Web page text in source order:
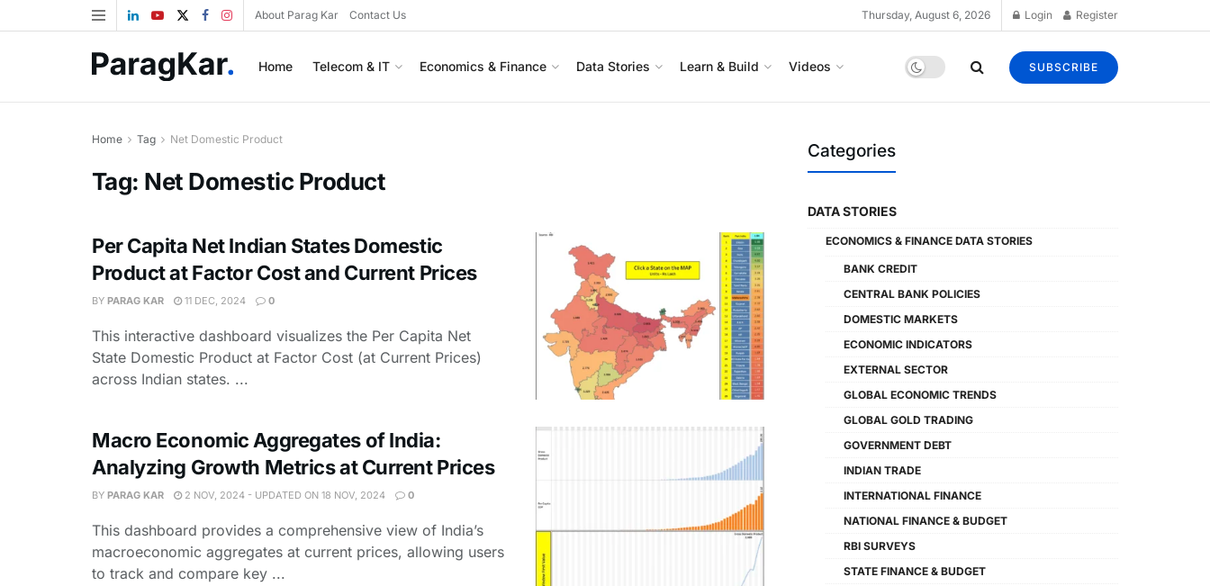
About Parag Kar Contact Us Thursday, August 6, 2026 Login Register
Home Telecom & IT Economics & Finance Data Stories Learn & Build Videos SUBSCRIBE
Home Tag Net Domestic Product
Tag: Net Domestic Product
Per Capita Net Indian States Domestic
Product at Factor Cost and Current Prices
BY PARAG KAR 11 DEC, 2024 0
This interactive dashboard visualizes the Per Capita Net
State Domestic Product at Factor Cost (at Current Prices)
across Indian states. ...
Macro Economic Aggregates of India:
Analyzing Growth Metrics at Current Prices
BY PARAG KAR 2 NOV, 2024 - UPDATED ON 18 NOV, 2024 0
This dashboard provides a comprehensive view of India’s
macroeconomic aggregates at current prices, allowing users
to track and compare key ...
Categories
DATA STORIES
ECONOMICS & FINANCE DATA STORIES
BANK CREDIT
CENTRAL BANK POLICIES
DOMESTIC MARKETS
ECONOMIC INDICATORS
EXTERNAL SECTOR
GLOBAL ECONOMIC TRENDS
GLOBAL GOLD TRADING
GOVERNMENT DEBT
INDIAN TRADE
INTERNATIONAL FINANCE
NATIONAL FINANCE & BUDGET
RBI SURVEYS
STATE FINANCE & BUDGET